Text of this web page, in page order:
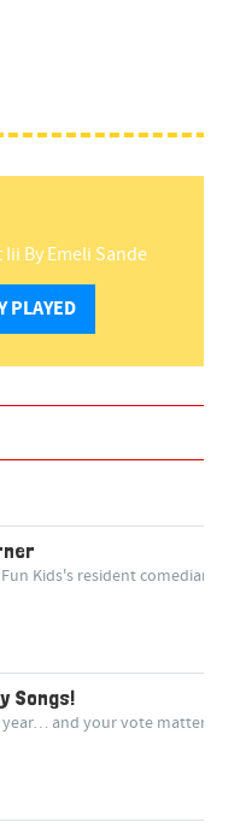
Iii ByEmeli Sande
PLAYED
Kids's resident comedian! She
Songs!
and your vote matters